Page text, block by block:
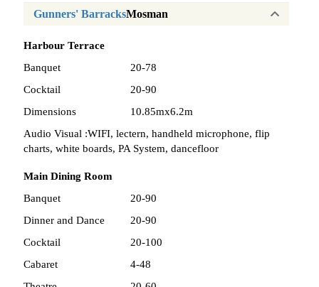
Gunners' BarracksMosman
Harbour Terrace
Banquet
20-78
Cocktail
20-90
Dimensions
10.85mx6.2m
Audio Visual :WIFI, lectern, handheld microphone, flip
charts, white boards, PA System, dancefloor
Main Dining Room
Banquet
20-90
Dinner and Dance
20-90
Cocktail
20-100
Cabaret
4-48